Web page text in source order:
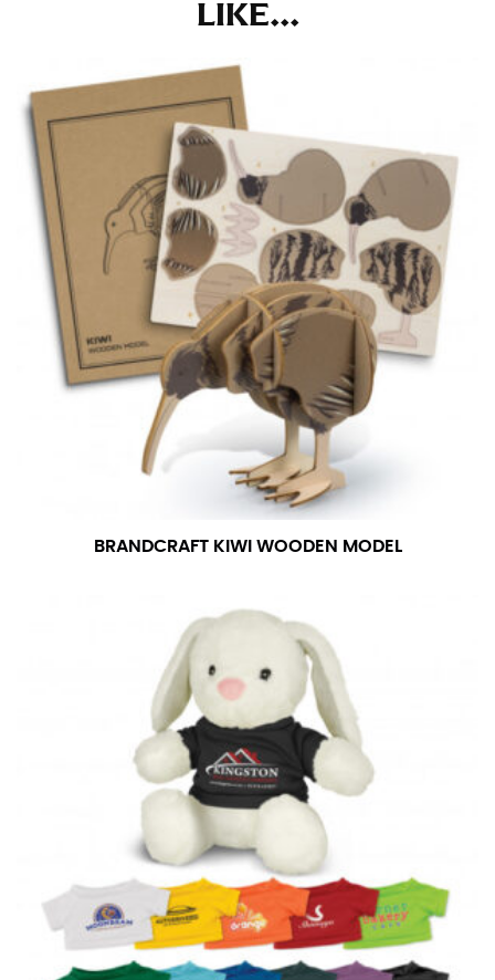
LIKE...
BRANDCRAFT KIWI WOODEN MODEL
the tape too tightly around your neck. This
your dress shirt neck measurement, add a half inch to
a round number (i.e. 14 inches should be rounded up to
14.5 inches) or round up to the nearest half inch (i.e.
14.25 should be rounded up to 14.5).
SLEEVE MEASUREMENT
Sleeve measurement is often used for sizing men’s
dress shirts.
You will need a friend to assist you for measuring
sleeve length. Bend one arm at a 90 degree angle and
place your hand on your hip. Have a friend measure
from the center of your back, across your shoulder,
down to your elbow and then to your wrist for your
full sleeve measurement. Most sleeve measurements
fall between 32 and 39 inches. Sleeve sizes are always
in whole numbers; round up to the nearest whole